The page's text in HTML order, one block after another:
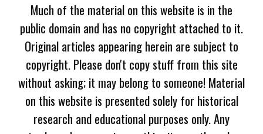
Much of the material on this website is in the
public domain and has no copyright attached to it.
Original articles appearing herein are subject to
copyright. Please don't copy stuff from this site
without asking; it may belong to someone! Material
on this website is presented solely for historical
research and educational purposes only. Any